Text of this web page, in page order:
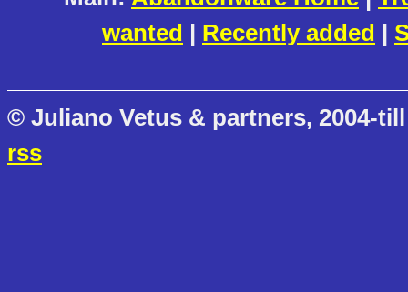
wanted | Recently added |
© Juliano Vetus & partners, 2004-
rss